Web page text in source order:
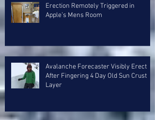
Erection Remotely Triggered in
Apple’s Mens Room
Avalanche Forecaster Visibly Erect
After Fingering 4 Day Old Sun Crust
Layer